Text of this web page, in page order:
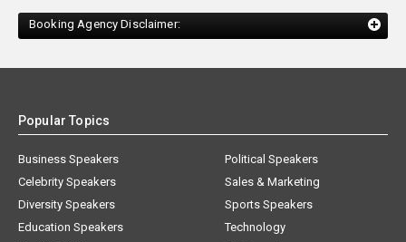
Booking Agency Disclaimer:
Popular Topics
Business Speakers
Celebrity Speakers
Diversity Speakers
Education Speakers
Political Speakers
Sales & Marketing
Sports Speakers
Technology